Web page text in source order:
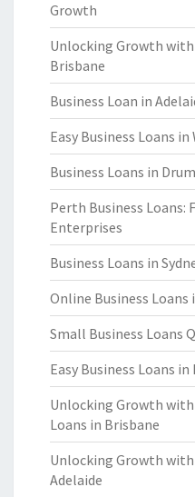
Growth
Unlocking Growth with
Brisbane
Business Loan in
Easy Business Loans
Business Loans in
Perth Business Loans:
Enterprises
Business Loans in
Online Business Loans
Small Business Loans
Easy Business Loans
Unlocking Growth with
Loans in Brisbane
Unlocking Growth with
Adelaide